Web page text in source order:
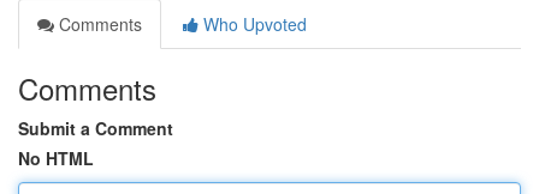
Comments
Who Upvoted
Comments
Submit a Comment
No HTML